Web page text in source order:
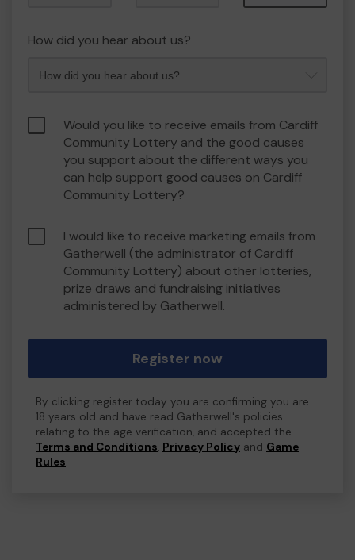
How did you hear about us?
Would you like to receive emails from Cardiff
Community Lottery and the good causes
you support about the different ways you
can help support good causes on Cardiff
Community Lottery?
I would like to receive marketing emails from
Gatherwell (the administrator of Cardiff
Community Lottery) about other lotteries,
prize draws and fundraising initiatives
administered by Gatherwell.
Register now
By clicking register today you are confirming you are
18 years old and have read Gatherwell's policies
relating to the age verification, and accepted the
Terms and Conditions, Privacy Policy and Game
Rules.